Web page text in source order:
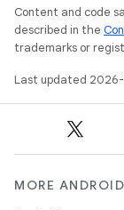
Content and code
described in the
trademarks or
Last updated
MORE ANDROID